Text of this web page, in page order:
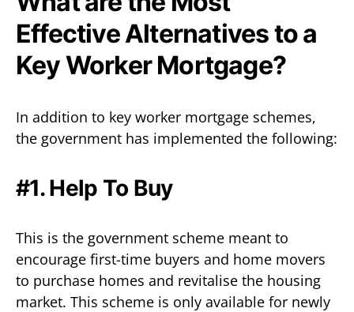
Effective Alternatives to a
Key Worker Mortgage?
In addition to key worker mortgage schemes,
the government has implemented the following:
#1. Help To Buy
This is the government scheme meant to
encourage first-time buyers and home movers
to purchase homes and revitalise the housing
market. This scheme is only available for newly